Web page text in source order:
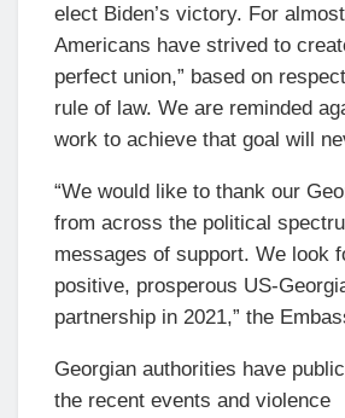
elect Biden’s victory. For
Americans have strived to
perfect union,” based on
rule of law. We are reminded
work to achieve that goal will
“We would like to thank our
from across the political
messages of support. We look
positive, prosperous US-
partnership in 2021,” the
Georgian authorities have
the recent events and violence